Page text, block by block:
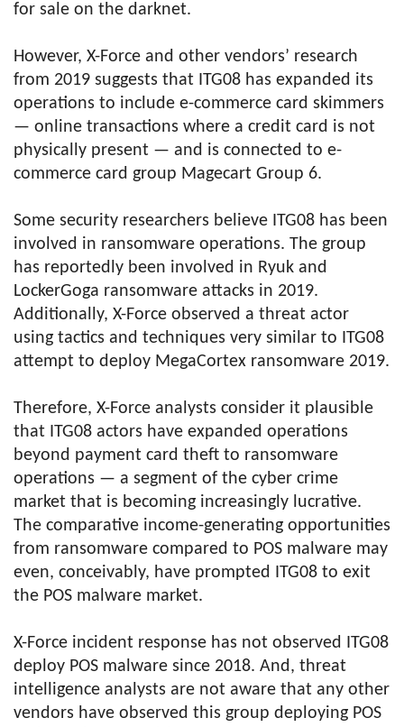
for sale on the darknet.
However, X-Force and other vendors’ research
from 2019 suggests that ITG08 has expanded its
operations to include e-commerce card skimmers
— online transactions where a credit card is not
physically present — and is connected to e-
commerce card group Magecart Group 6.
Some security researchers believe ITG08 has been
involved in ransomware operations. The group
has reportedly been involved in Ryuk and
LockerGoga ransomware attacks in 2019.
Additionally, X-Force observed a threat actor
using tactics and techniques very similar to ITG08
attempt to deploy MegaCortex ransomware 2019.
Therefore, X-Force analysts consider it plausible
that ITG08 actors have expanded operations
beyond payment card theft to ransomware
operations — a segment of the cyber crime
market that is becoming increasingly lucrative.
The comparative income-generating opportunities
from ransomware compared to POS malware may
even, conceivably, have prompted ITG08 to exit
the POS malware market.
X-Force incident response has not observed ITG08
deploy POS malware since 2018. And, threat
intelligence analysts are not aware that any other
vendors have observed this group deploying POS